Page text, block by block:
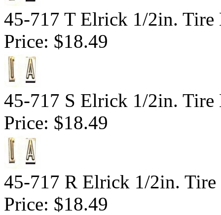
45-717 T Elrick 1/2in. Tire
Price: $18.49
45-717 S Elrick 1/2in. Tire
Price: $18.49
45-717 R Elrick 1/2in. Tire
Price: $18.49